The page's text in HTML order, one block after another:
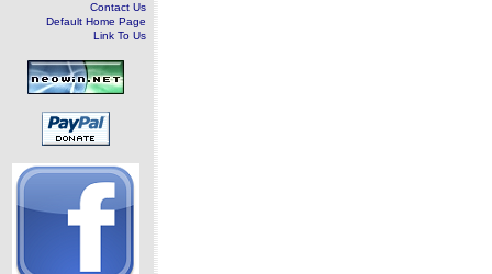
Contact Us
Default Home Page
Link To Us